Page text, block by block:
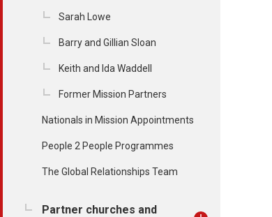
Sarah Lowe
Barry and Gillian Sloan
Keith and Ida Waddell
Former Mission Partners
Nationals in Mission Appointments
People 2 People Programmes
The Global Relationships Team
Partner churches and